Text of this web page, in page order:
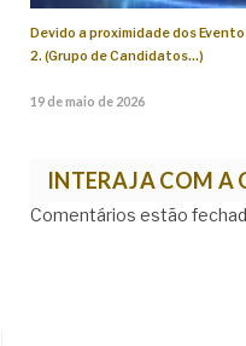
Devido a proximidade dos
2. (Grupo de Candidatos…)
19 de maio de 2026
INTERAJA COM A
Comentários estão